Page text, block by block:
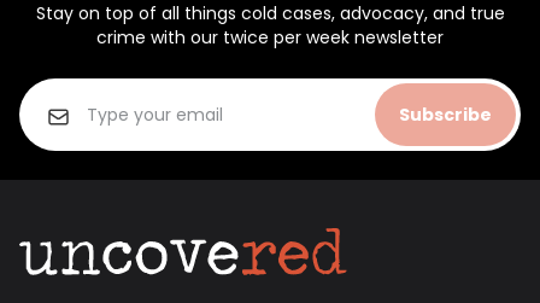
Stay on top of all things cold cases, advocacy, and true
crime with our twice per week newsletter
Subscribe